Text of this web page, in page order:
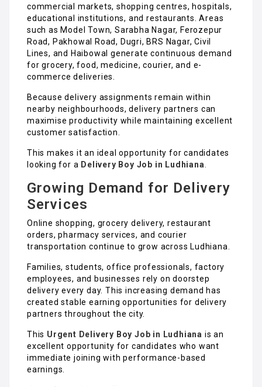
commercial markets, shopping centres, hospitals,
educational institutions, and restaurants. Areas
such as Model Town, Sarabha Nagar, Ferozepur
Road, Pakhowal Road, Dugri, BRS Nagar, Civil
Lines, and Haibowal generate continuous demand
for grocery, food, medicine, courier, and e-
commerce deliveries.
Because delivery assignments remain within
nearby neighbourhoods, delivery partners can
maximise productivity while maintaining excellent
customer satisfaction.
This makes it an ideal opportunity for candidates
looking for a Delivery Boy Job in Ludhiana
Growing Demand for Delivery
Services
Online shopping, grocery delivery, restaurant
orders, pharmacy services, and courier
transportation continue to grow across Ludhiana.
Families, students, office professionals, factory
employees, and businesses rely on doorstep
delivery every day. This increasing demand has
created stable earning opportunities for delivery
partners throughout the city.
This Urgent Delivery Boy Job in Ludhiana is an
excellent opportunity for candidates who want
immediate joining with performance-based
earnings.